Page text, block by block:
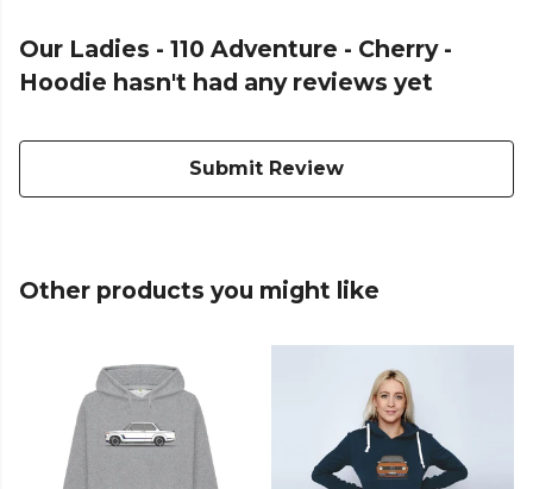
Our Ladies - 110 Adventure - Cherry -
Hoodie hasn't had any reviews yet
Submit Review
Other products you might like